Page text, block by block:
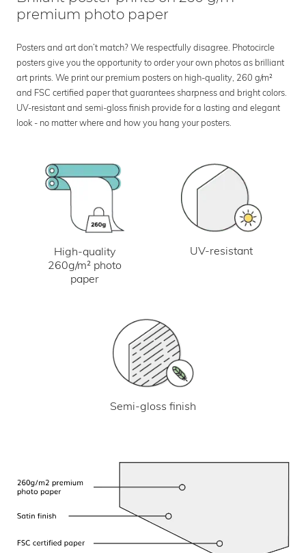
premium photo paper
Posters and art don’t match? We respectfully disagree. Photocircle
posters give you the opportunity to order your own photos as brilliant
art prints. We print our premium posters on high-quality, 260 g/m²
and FSC certified paper that guarantees sharpness and bright colors.
UV-resistant and semi-gloss finish provide for a lasting and elegant
look - no matter where and how you hang your posters.
High-quality
260g/m² photo
paper
UV-resistant
Semi-gloss finish